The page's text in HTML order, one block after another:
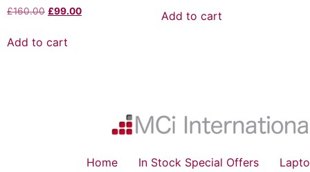
£160.00 £99.00
Add to cart
Add to cart
Home In Stock Special Offers